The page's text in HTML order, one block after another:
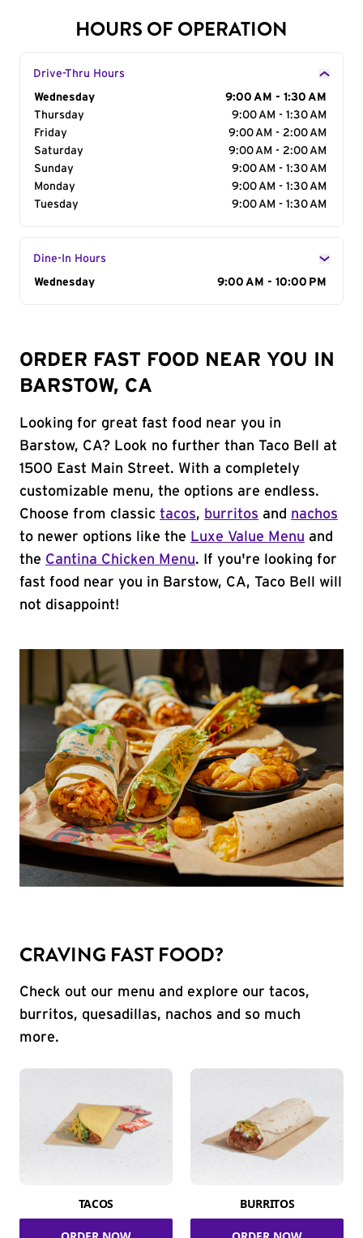
HOURS OF OPERATION
Drive-Thru Hours
Day of the Week
Wednesday
9:00 AM - 1:30 AM
Thursday
9:00 AM - 1:30 AM
Friday
9:00 AM - 2:00 AM
Saturday
9:00 AM - 2:00 AM
Sunday
9:00 AM - 1:30 AM
Monday
9:00 AM - 1:30 AM
Tuesday
9:00 AM - 1:30 AM
Dine-In Hours
Day of the Week
Wednesday 9:00 AM - 10:00 PM
ORDER FAST FOOD NEAR YOU IN
BARSTOW, CA
Looking for great fast food near you in
Barstow, CA? Look no further than Taco Bell at
1500 East Main Street. With a completely
customizable menu, the options are endless.
Choose from classic tacos, burritos and nachos
to newer options like the Luxe Value Menu and
the Cantina Chicken Menu. If you're looking for
fast food near you in Barstow, CA, Taco Bell will
not disappoint!
CRAVING FAST FOOD?
Check out our menu and explore our tacos,
burritos, quesadillas, nachos and so much
more.
TACOS BURRITOS